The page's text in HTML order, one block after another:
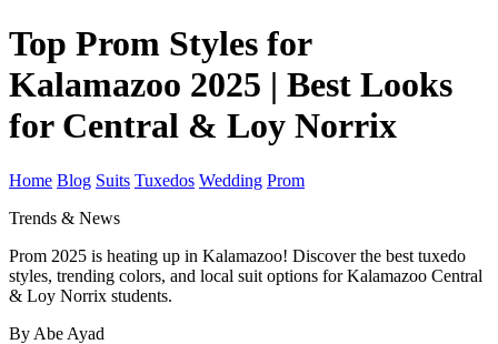
Top Prom Styles for
Kalamazoo 2025 | Best Looks
for Central & Loy Norrix
Home Blog Suits Tuxedos Wedding Prom
Trends & News
Prom 2025 is heating up in Kalamazoo! Discover the best tuxedo
styles, trending colors, and local suit options for Kalamazoo Central
& Loy Norrix students.
By Abe Ayad